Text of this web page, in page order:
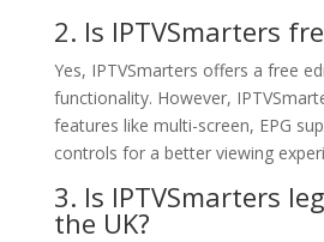
2. Is IPTVSmarters
Yes, IPTVSmarters offers a free
functionality. However,
features like multi-screen, EPG
controls for a better viewing
3. Is IPTVSmarters
the UK?